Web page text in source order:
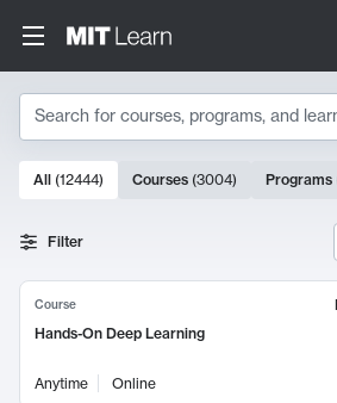
Search
Search Results
10000 results
All (12444) Courses (3004) Programs
Filter
Course
Hands-On Deep Learning
Anytime Online